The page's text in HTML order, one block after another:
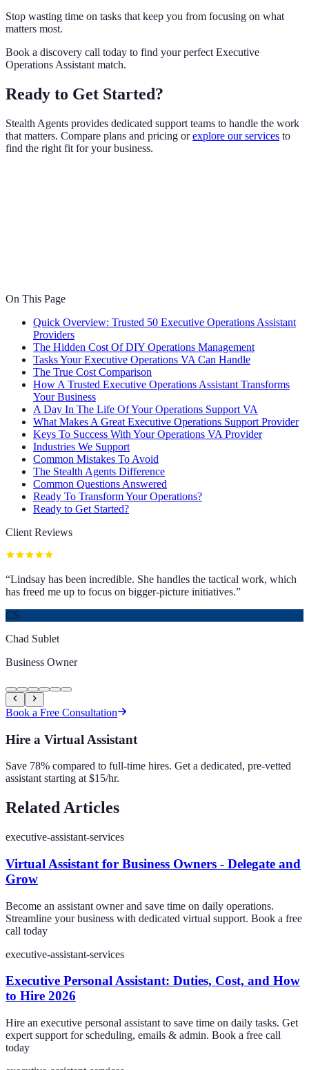
Stop wasting time on tasks that keep you from focusing on what
matters most.
Book a discovery call today to find your perfect Executive
Operations Assistant match.
Ready to Get Started?
Stealth Agents provides dedicated support teams to handle the work
that matters. Compare plans and pricing orexplore our services to
find the right fit for your business.
On This Page
Quick Overview: Trusted 50 Executive Operations Assistant
Providers
The Hidden Cost Of DIY Operations Management
Tasks Your Executive Operations VA Can Handle
The True Cost Comparison
How A Trusted Executive Operations Assistant Transforms
Your Business
A Day In The Life Of Your Operations Support VA
What Makes A Great Executive Operations Support Provider
Keys To Success With Your Operations VA Provider
Industries We Support
Common Mistakes To Avoid
The Stealth Agents Difference
Common Questions Answered
Ready To Transform Your Operations?
Ready to Get Started?
Client Reviews
“Lindsay has been incredible. She handles the tactical work, which
has freed me up to focus on bigger-picture initiatives.”
CS
Chad Sublet
Business Owner
Book a Free Consultation
Hire a Virtual Assistant
Save 78% compared to full-time hires. Get a dedicated, pre-vetted
assistant starting at $15/hr.
Related Articles
executive-assistant-services
Virtual Assistant for Business Owners - Delegate and
Grow
Become an assistant owner and save time on daily operations.
Streamline your business with dedicated virtual support. Book a free
call today
executive-assistant-services
Executive Personal Assistant: Duties, Cost, and How
to Hire 2026
Hire an executive personal assistant to save time on daily tasks. Get
expert support for scheduling, emails & admin. Book a free call
today